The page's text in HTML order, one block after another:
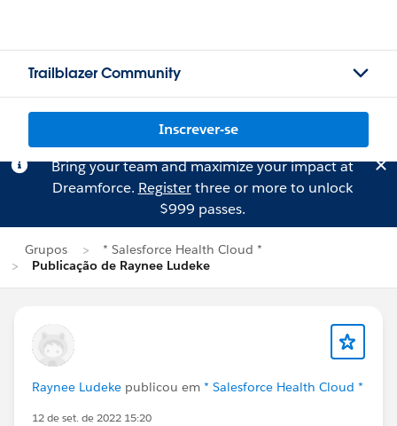
Trailblazer Community
Inscrever-se
Bring your team and maximize your impact at
Dreamforce. Registerthree or more to unlock
$999 passes.
Grupos
* Salesforce Health Cloud *
Publicação de Raynee Ludeke
Raynee Ludeke publicou em * Salesforce Health Cloud *
12 de set. de 2022 15:20